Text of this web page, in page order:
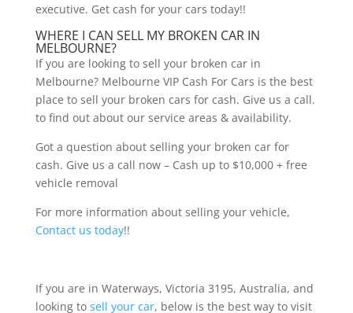
executive. Get cash for your cars today!!
WHERE I CAN SELL MY BROKEN CAR IN
MELBOURNE?
If you are looking to sell your broken car in
Melbourne? Melbourne VIP Cash For Cars is the best
place to sell your broken cars for cash. Give us a call.
to find out about our service areas & availability.
Got a question about selling your broken car for
cash. Give us a call now – Cash up to $10,000 + free
vehicle removal
For more information about selling your vehicle,
Contact us today!!
If you are in Waterways, Victoria 3195, Australia, and
looking to sell your car, below is the best way to visit